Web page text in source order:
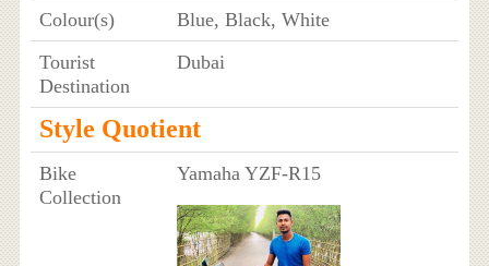
Colour(s)
Blue, Black, White
Tourist
Destination
Dubai
Style Quotient
Bike
Collection
Yamaha YZF-R15